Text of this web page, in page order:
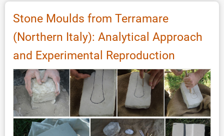
Ty
Mawr
Medieval
Hall
Stone Moulds from Terramare
(Northern Italy): Analytical Approach
and Experimental Reproduction